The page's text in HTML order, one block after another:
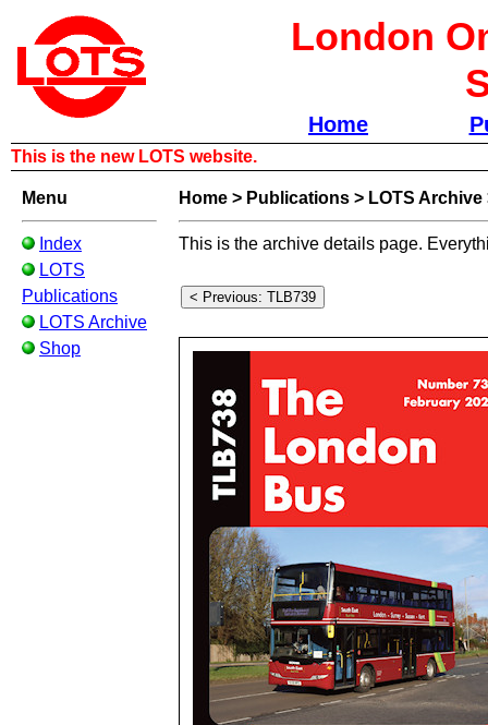
London
Home
This is the new LOTS website.
Menu
Index
LOTS
Publications
LOTS Archive
Shop
Home > Publications > LOTS Archive
This is the archive details page.